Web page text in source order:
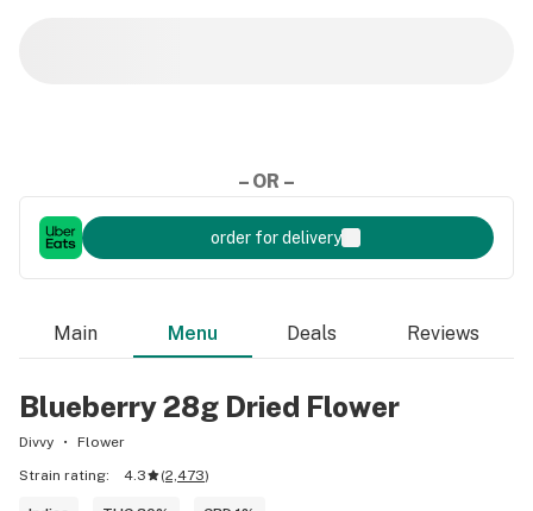
– OR –
order for delivery
Main Menu Deals Reviews
Blueberry 28g Dried Flower
Divvy
Flower
Strain rating:
4.3 (2,473)